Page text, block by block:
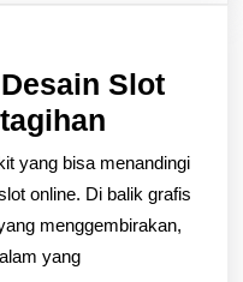
Slot
di
Balik
Desain
yang bisa menandingi
online. Di balik grafis
menggembirakan,
yang